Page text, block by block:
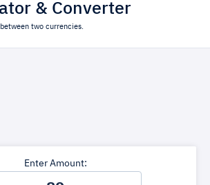
& Converter
two currencies.
Enter Amount: